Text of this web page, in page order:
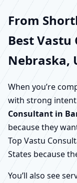
From
Best
Nebraska,
When you’re
with strong
Consultant in
because they
Top Vastu
States because
You’ll also see